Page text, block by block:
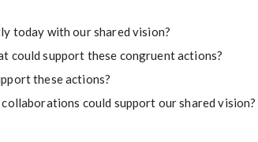
today with our shared vision?
could support these congruent actions?
these actions?
could support our shared vision?